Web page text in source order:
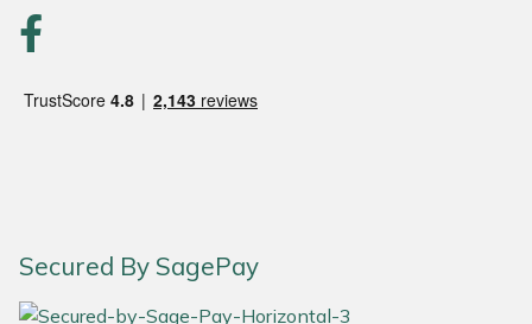
Secured By SagePay